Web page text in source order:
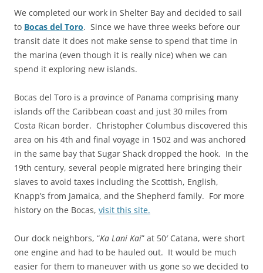
We completed our work in Shelter Bay and decided to sail
to Bocas del Toro. Since we have three weeks before our
transit date it does not make sense to spend that time in
the marina (even though it is really nice) when we can
spend it exploring new islands.
Bocas del Toro is a province of Panama comprising many
islands off the Caribbean coast and just 30 miles from
Costa Rican border. Christopher Columbus discovered this
area on his 4th and final voyage in 1502 and was anchored
in the same bay that Sugar Shack dropped the hook. In the
19th century, several people migrated here bringing their
slaves to avoid taxes including the Scottish, English,
Knapp’s from Jamaica, and the Shepherd family. For more
history on the Bocas, visit this site.
Our dock neighbors, “Ka Lani Kai” at 50′ Catana, were short
one engine and had to be hauled out. It would be much
easier for them to maneuver with us gone so we decided to